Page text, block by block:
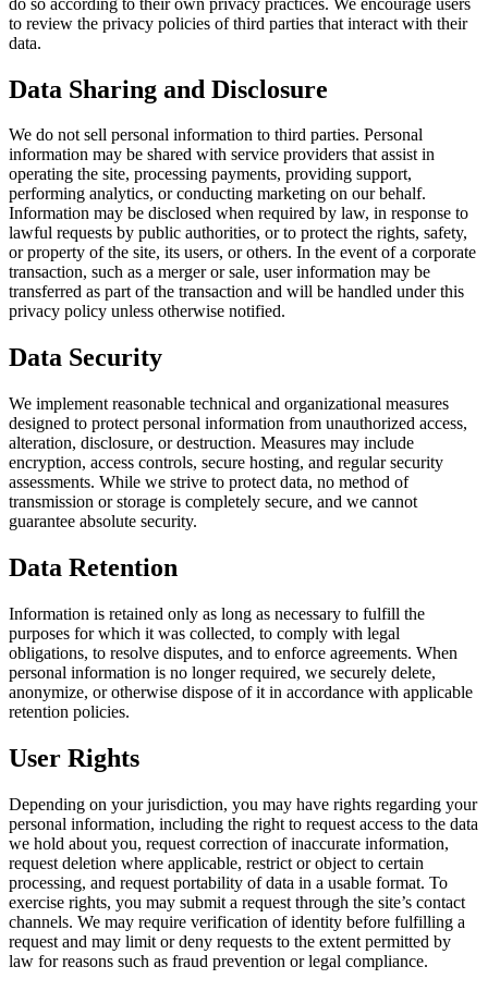
to review the privacy policies of third parties that interact with their
data.
Data Sharing and Disclosure
We do not sell personal information to third parties. Personal
information may be shared with service providers that assist in
operating the site, processing payments, providing support,
performing analytics, or conducting marketing on our behalf.
Information may be disclosed when required by law, in response to
lawful requests by public authorities, or to protect the rights, safety,
or property of the site, its users, or others. In the event of a corporate
transaction, such as a merger or sale, user information may be
transferred as part of the transaction and will be handled under this
privacy policy unless otherwise notified.
Data Security
We implement reasonable technical and organizational measures
designed to protect personal information from unauthorized access,
alteration, disclosure, or destruction. Measures may include
encryption, access controls, secure hosting, and regular security
assessments. While we strive to protect data, no method of
transmission or storage is completely secure, and we cannot
guarantee absolute security.
Data Retention
Information is retained only as long as necessary to fulfill the
purposes for which it was collected, to comply with legal
obligations, to resolve disputes, and to enforce agreements. When
personal information is no longer required, we securely delete,
anonymize, or otherwise dispose of it in accordance with applicable
retention policies.
User Rights
Depending on your jurisdiction, you may have rights regarding your
personal information, including the right to request access to the data
we hold about you, request correction of inaccurate information,
request deletion where applicable, restrict or object to certain
processing, and request portability of data in a usable format. To
exercise rights, you may submit a request through the site’s contact
channels. We may require verification of identity before fulfilling a
request and may limit or deny requests to the extent permitted by
law for reasons such as fraud prevention or legal compliance.